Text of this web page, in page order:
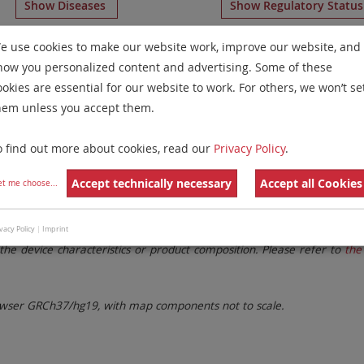
Show Diseases Show Regulatory Status
Banding for chromosome 18forChronic
Remove All Filters
Family Labels
settings. Remove All Filters
These updates ensure a consistent presentation of all gaps
device characteristics or product composition. Please refer to
GRCh37/hg19, with map components not to scale.
use cookies to make our website work, improve our website, and
you personalized content and advertising. Some of these
are essential for our website to work. For others, we won’t
unless you accept them.
find out more about cookies, read our Privacy Policy.
me choose... Accept technically necessary Accept all Cookies
Policy | Imprint